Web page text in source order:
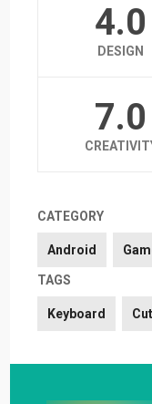
4.0
DESIGN
7.0
CATEGORY
Android
TAGS
Keyboard